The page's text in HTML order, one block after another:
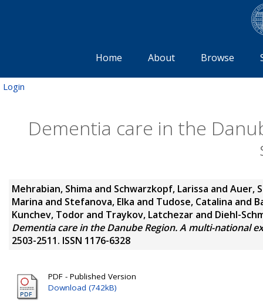
Home About Browse
Login
Dementia care in the
Mehrabian, Shima and Schwarzkopf, Larissa and Auer,
Marina and Stefanova, Elka and Tudose, Catalina and
Kunchev, Todor and Traykov, Latchezar and Diehl-
Dementia care in the Danube Region. A multi-national
2503-2511. ISSN 1176-6328
PDF - Published Version
Download (742kB)